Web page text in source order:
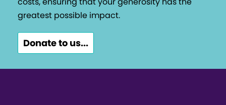
greatest possible impact.
Donate to us...